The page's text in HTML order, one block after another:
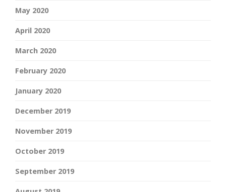
May 2020
April 2020
March 2020
February 2020
January 2020
December 2019
November 2019
October 2019
September 2019